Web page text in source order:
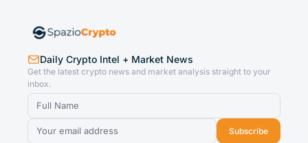
Daily Crypto Intel + Market News
Get the latest crypto news and market analysis straight to your
inbox.
Subscribe